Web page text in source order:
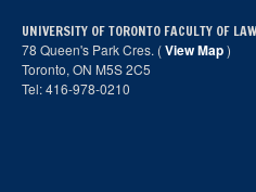
UNIVERSITY OF TORONTO FACULTY OF LAW
78 Queen's Park Cres. (View Map)
Toronto, ON M5S 2C5
Tel: 416-978-0210